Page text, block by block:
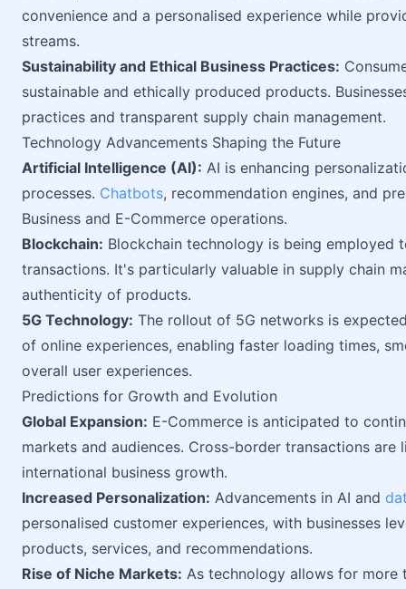
convenience and a personalised experience while
streams.
Sustainability and Ethical Business Practices:
sustainable and ethically produced products.
practices and transparent supply chain management.
Technology Advancements Shaping the Future
Artificial Intelligence (AI): AI is enhancing
processes. Chatbots, recommendation engines, and
Business and E-Commerce operations.
Blockchain: Blockchain technology is being employed
transactions. It's particularly valuable in supply chain
authenticity of products.
5G Technology: The rollout of 5G networks is
of online experiences, enabling faster loading times,
overall user experiences.
Predictions for Growth and Evolution
Global Expansion: E-Commerce is anticipated to
markets and audiences. Cross-border transactions
international business growth.
Increased Personalization: Advancements in AI and
personalised customer experiences, with businesses
products, services, and recommendations.
Rise of Niche Markets: As technology allows for more